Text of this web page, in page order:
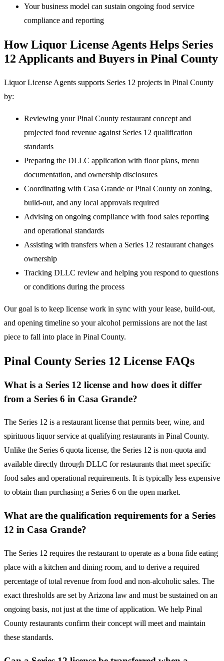
Your business model can sustain ongoing food service
compliance and reporting
How Liquor License Agents Helps Series
12 Applicants and Buyers in Pinal County
Liquor License Agents supports Series 12 projects in Pinal County
by:
Reviewing your Pinal County restaurant concept and
projected food revenue against Series 12 qualification
standards
Preparing the DLLC application with floor plans, menu
documentation, and ownership disclosures
Coordinating with Casa Grande or Pinal County on zoning,
build-out, and any local approvals required
Advising on ongoing compliance with food sales reporting
and operational standards
Assisting with transfers when a Series 12 restaurant changes
ownership
Tracking DLLC review and helping you respond to questions
or conditions during the process
Our goal is to keep license work in sync with your lease, build-out,
and opening timeline so your alcohol permissions are not the last
piece to fall into place in Pinal County.
Pinal County Series 12 License FAQs
What is a Series 12 license and how does it differ
from a Series 6 in Casa Grande?
The Series 12 is a restaurant license that permits beer, wine, and
spirituous liquor service at qualifying restaurants in Pinal County.
Unlike the Series 6 quota license, the Series 12 is non-quota and
available directly through DLLC for restaurants that meet specific
food sales and operational requirements. It is typically less expensive
to obtain than purchasing a Series 6 on the open market.
What are the qualification requirements for a Series
12 in Casa Grande?
The Series 12 requires the restaurant to operate as a bona fide eating
place with a kitchen and dining room, and to derive a required
percentage of total revenue from food and non-alcoholic sales. The
exact thresholds are set by Arizona law and must be sustained on an
ongoing basis, not just at the time of application. We help Pinal
County restaurants confirm their concept will meet and maintain
these standards.